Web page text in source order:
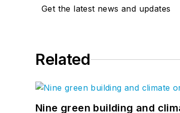
Get the latest news and updates
Related
Nine green building and